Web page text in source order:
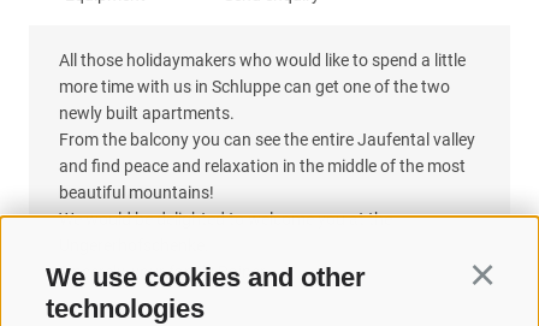
We use cookies and other
technologies
All those holidaymakers who would like to spend a little
more time with us in Schluppe can get one of the two
newly built apartments.
From the balcony you can see the entire Jaufental valley
and find peace and relaxation in the middle of the most
beautiful mountains!
We would be delighted to welcome you at the
Sincerely, your family Rainer